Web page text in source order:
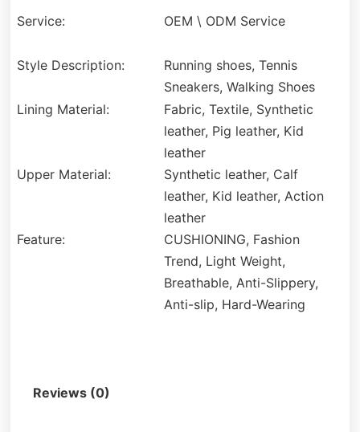
Service: OEM \ ODM Service
Style Description:
Running shoes, Tennis
Sneakers, Walking Shoes
Lining Material:
Fabric, Textile, Synthetic
leather, Pig leather, Kid
leather
Upper Material:
Synthetic leather, Calf
leather, Kid leather, Action
leather
Feature:
CUSHIONING, Fashion
Trend, Light Weight,
Breathable, Anti-Slippery,
Anti-slip, Hard-Wearing
Reviews (0)